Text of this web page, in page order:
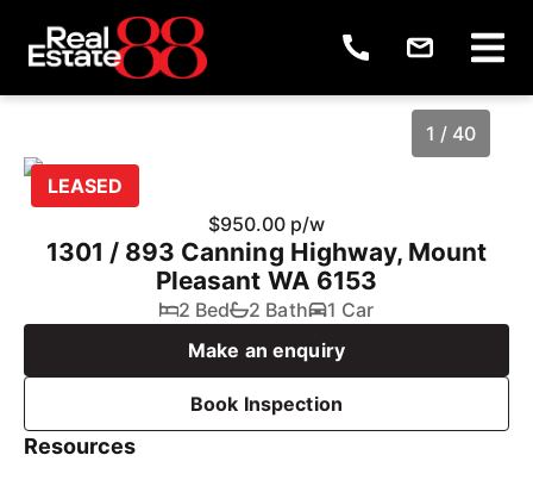
40
LEASED
1 / 40
$950.00 p/w
1301 / 893 Canning Highway, Mount
Pleasant WA 6153
2 Bed 2 Bath
1 Car
Make an enquiry
Book Inspection
Resources